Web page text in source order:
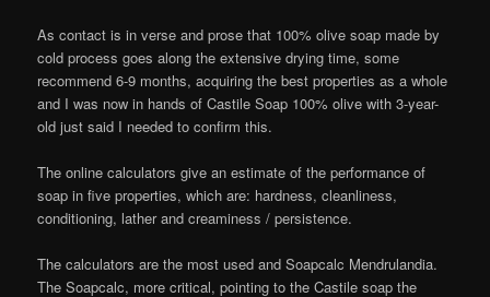
As contact is in verse and prose that 100% olive soap made by
cold process goes along the extensive drying time, some
recommend 6-9 months, acquiring the best properties as a whole
and I was now in hands of Castile Soap 100% olive with 3-year-
old just said I needed to confirm this.
The online calculators give an estimate of the performance of
soap in five properties, which are: hardness, cleanliness,
conditioning, lather and creaminess / persistence.
The calculators are the most used and Soapcalc Mendrulandia.
The Soapcalc, more critical, pointing to the Castile soap the